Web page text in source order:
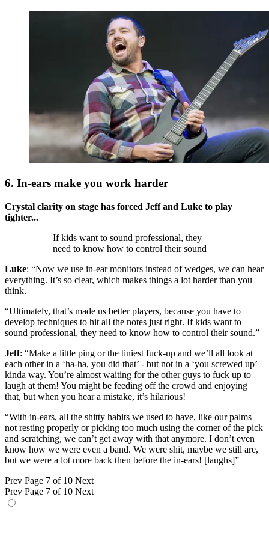
6. In-ears make you work harder
Crystal clarity on stage has forced Jeff and Luke to play
tighter...
If kids want to sound professional, they
need to know how to control their sound
Luke: “Now we use in-ear monitors instead of wedges, we can hear
everything. It’s so clear, which makes things a lot harder than you
think.
“Ultimately, that’s made us better players, because you have to
develop techniques to hit all the notes just right. If kids want to
sound professional, they need to know how to control their sound.”
Jeff: “Make a little ping or the tiniest fuck-up and we’ll all look at
each other in a ‘ha-ha, you did that’ - but not in a ‘you screwed up’
kinda way. You’re almost waiting for the other guys to fuck up to
laugh at them! You might be feeding off the crowd and enjoying
that, but when you hear a mistake, it’s hilarious!
“With in-ears, all the shitty habits we used to have, like our palms
not resting properly or picking too much using the corner of the pick
and scratching, we can’t get away with that anymore. I don’t even
know how we were even a band. We were shit, maybe we still are,
but we were a lot more back then before the in-ears! [laughs]”
Prev Page 7 of 10 Next
Prev Page 7 of 10 Next